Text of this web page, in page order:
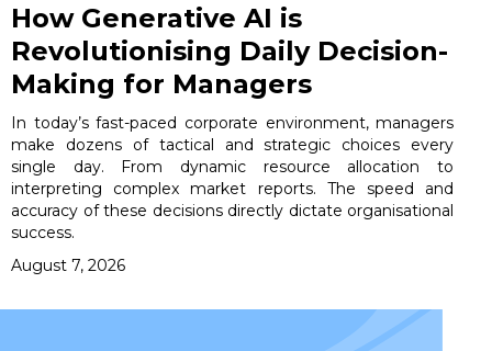
How Generative AI is
Revolutionising Daily Decision-
Making for Managers
In today’s fast-paced corporate environment, managers
make dozens of tactical and strategic choices every
single day. From dynamic resource allocation to
interpreting complex market reports. The speed and
accuracy of these decisions directly dictate organisational
success.
August 7, 2026